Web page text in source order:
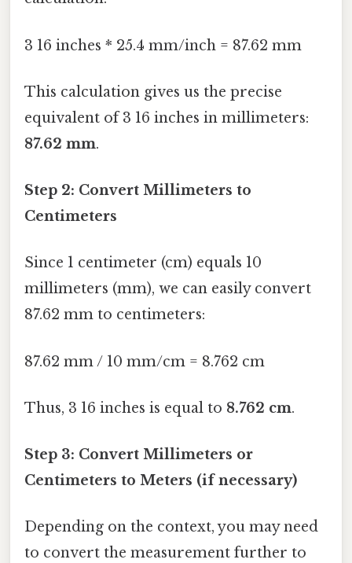
3 16 inches * 25.4 mm/inch = 87.62 mm
This calculation gives us the precise
equivalent of 3 16 inches in millimeters:
87.62 mm.
Step 2: Convert Millimeters to
Centimeters
Since 1 centimeter (cm) equals 10
millimeters (mm), we can easily convert
87.62 mm to centimeters:
87.62 mm / 10 mm/cm = 8.762 cm
Thus, 3 16 inches is equal to 8.762 cm.
Step 3: Convert Millimeters or
Centimeters to Meters (if necessary)
Depending on the context, you may need
to convert the measurement further to